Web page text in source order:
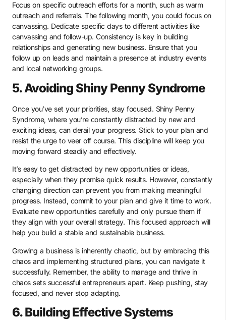
Focus on specific outreach efforts for a month, such as warm
outreach and referrals. The following month, you could focus on
canvassing. Dedicate specific days to different activities like
canvassing and follow-up. Consistency is key in building
relationships and generating new business. Ensure that you
follow up on leads and maintain a presence at industry events
and local networking groups.
5. Avoiding Shiny Penny Syndrome
Once you’ve set your priorities, stay focused. Shiny Penny
Syndrome, where you’re constantly distracted by new and
exciting ideas, can derail your progress. Stick to your plan and
resist the urge to veer off course. This discipline will keep you
moving forward steadily and effectively.
It’s easy to get distracted by new opportunities or ideas,
especially when they promise quick results. However, constantly
changing direction can prevent you from making meaningful
progress. Instead, commit to your plan and give it time to work.
Evaluate new opportunities carefully and only pursue them if
they align with your overall strategy. This focused approach will
help you build a stable and sustainable business.
Growing a business is inherently chaotic, but by embracing this
chaos and implementing structured plans, you can navigate it
successfully. Remember, the ability to manage and thrive in
chaos sets successful entrepreneurs apart. Keep pushing, stay
focused, and never stop adapting.
6. Building Effective Systems